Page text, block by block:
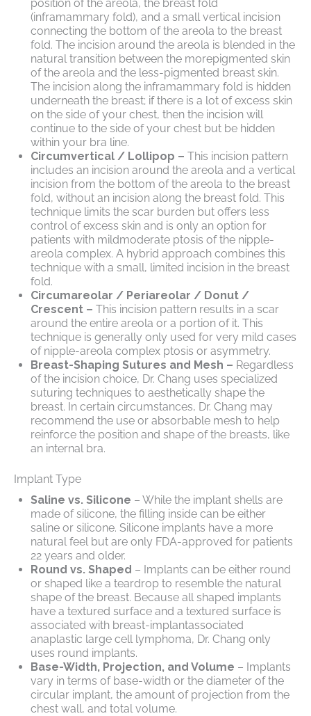
position of the areola, the breast fold
(inframammary fold), and a small vertical incision
connecting the bottom of the areola to the breast
fold. The incision around the areola is blended in the
natural transition between the morepigmented skin
of the areola and the less-pigmented breast skin.
The incision along the inframammary fold is hidden
underneath the breast; if there is a lot of excess skin
on the side of your chest, then the incision will
continue to the side of your chest but be hidden
within your bra line.
Circumvertical / Lollipop – This incision pattern
includes an incision around the areola and a vertical
incision from the bottom of the areola to the breast
fold, without an incision along the breast fold. This
technique limits the scar burden but offers less
control of excess skin and is only an option for
patients with mildmoderate ptosis of the nipple-
areola complex. A hybrid approach combines this
technique with a small, limited incision in the breast
fold.
Circumareolar / Periareolar / Donut /
Crescent – This incision pattern results in a scar
around the entire areola or a portion of it. This
technique is generally only used for very mild cases
of nipple-areola complex ptosis or asymmetry.
Breast-Shaping Sutures and Mesh – Regardless
of the incision choice, Dr. Chang uses specialized
suturing techniques to aesthetically shape the
breast. In certain circumstances, Dr. Chang may
recommend the use or absorbable mesh to help
reinforce the position and shape of the breasts, like
an internal bra.
Implant Type
Saline vs. Silicone – While the implant shells are
made of silicone, the filling inside can be either
saline or silicone. Silicone implants have a more
natural feel but are only FDA-approved for patients
22 years and older.
Round vs. Shaped – Implants can be either round
or shaped like a teardrop to resemble the natural
shape of the breast. Because all shaped implants
have a textured surface and a textured surface is
associated with breast-implantassociated
anaplastic large cell lymphoma, Dr. Chang only
uses round implants.
Base-Width, Projection, and Volume – Implants
vary in terms of base-width or the diameter of the
circular implant, the amount of projection from the
chest wall, and total volume.